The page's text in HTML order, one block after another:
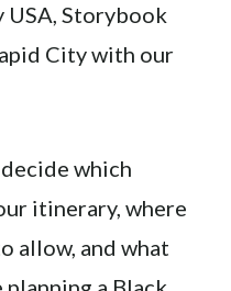
USA, Storybook
City with our
which
itinerary, where
allow, and what